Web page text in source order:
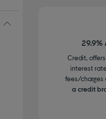
29.9%
Credit,
interest
fees/charges
a credit